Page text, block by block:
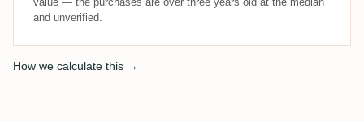
and unverified.
How we calculate this →